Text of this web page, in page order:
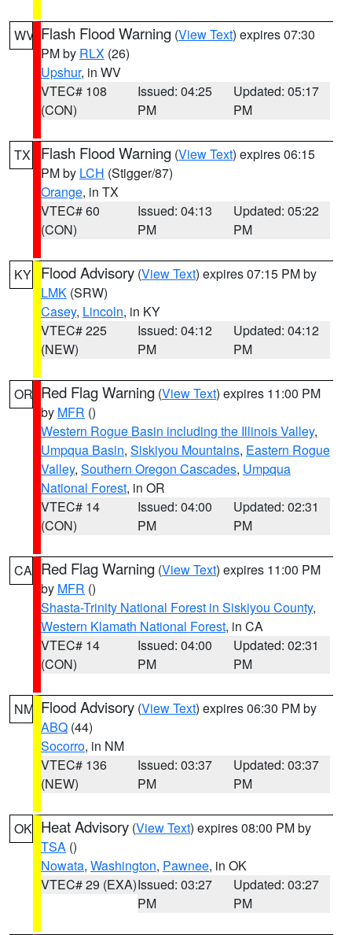
WV Flash Flood Warning (View Text) expires 07:30
PM by RLX (26)
Upshur, in WV
VTEC# 108
(CON)
Issued: 04:25
PM
Updated: 05:17
PM
TX Flash Flood Warning (View Text) expires 06:15
PM by LCH (Stigger/87)
Orange, in TX
VTEC# 60
(CON)
Issued: 04:13
PM
Updated: 05:22
PM
KY Flood Advisory (View Text) expires 07:15 PM by
LMK (SRW)
Casey, Lincoln, in KY
VTEC# 225
(NEW)
Issued: 04:12
PM
Updated: 04:12
PM
OR Red Flag Warning (View Text) expires 11:00 PM
by MFR ()
Western Rogue Basin including the Illinois Valley,
Umpqua Basin, Siskiyou Mountains, Eastern Rogue
Valley, Southern Oregon Cascades, Umpqua
National Forest, in OR
VTEC# 14
(CON)
Issued: 04:00
PM
Updated: 02:31
PM
CA Red Flag Warning (View Text) expires 11:00 PM
by MFR ()
Shasta-Trinity National Forest in Siskiyou County,
Western Klamath National Forest, in CA
VTEC# 14
(CON)
Issued: 04:00
PM
Updated: 02:31
PM
NM Flood Advisory (View Text) expires 06:30 PM by
ABQ (44)
Socorro, in NM
VTEC# 136
(NEW)
Issued: 03:37
PM
Updated: 03:37
PM
OK Heat Advisory (View Text) expires 08:00 PM by
TSA ()
Nowata, Washington, Pawnee, in OK
VTEC# 29 (EXA)Issued: 03:27
PM
Updated: 03:27
PM